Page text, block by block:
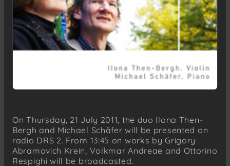
On Thursday, 21 July 2011, the duo Ilona Then-
Bergh and Michael Schäfer will be presented on
radio DRS 2. From 13:45 on works by Grigory
Abramovich Krein, Volkmar Andreae and Ottorino
Respighi will be broadcasted.